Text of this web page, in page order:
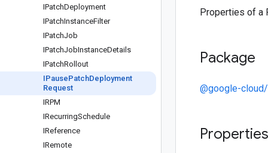
IPatchDeployment
IPatchInstanceFilter
IPatchJob
IPatchJobInstanceDetails
IPatchRollout
IPausePatchDeployment
Request
IRPM
IRecurringSchedule
IReference
IRemote
Properties of a
Package
@google-
Properties